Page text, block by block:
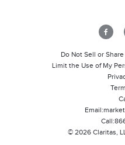
© 2026Claritas,
Call:
Email:
Limit the Use of My
Do Not Sell or